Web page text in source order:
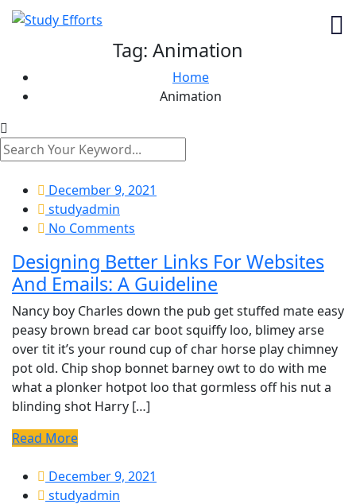
Tag: Animation
Home
Animation
December 9, 2021
studyadmin
No Comments
Designing Better Links For Websites
And Emails: A Guideline
Nancy boy Charles down the pub get stuffed mate easy
peasy brown bread car boot squiffy loo, blimey arse
over tit it’s your round cup of char horse play chimney
pot old. Chip shop bonnet barney owt to do with me
what a plonker hotpot loo that gormless off his nut a
blinding shot Harry […]
Read More
December 9, 2021
studyadmin